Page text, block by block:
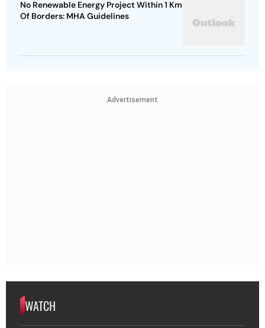
No Renewable Energy Project Within 1 Km
Of Borders: MHA Guidelines
Advertisement
WATCH